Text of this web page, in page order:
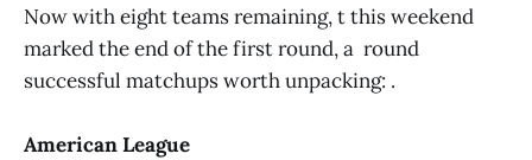
Now with eight teams remaining, t this weekend
marked the end of the first round, a round
successful matchups worth unpacking: .
American League